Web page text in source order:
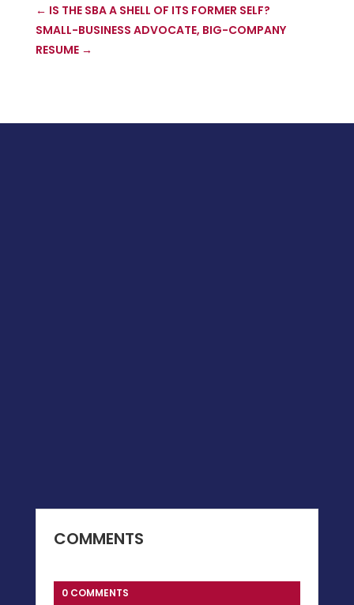
← IS THE SBA A SHELL OF ITS FORMER SELF?
SMALL-BUSINESS ADVOCATE, BIG-COMPANY
RESUME→
COMMENTS
0 COMMENTS